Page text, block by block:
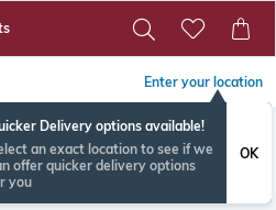
Enter your location
Delivery options available!
an exact location to see if we
offer quicker delivery options
you
OK